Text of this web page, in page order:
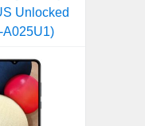
Hatena
SMS
Unlocked
A025U1)